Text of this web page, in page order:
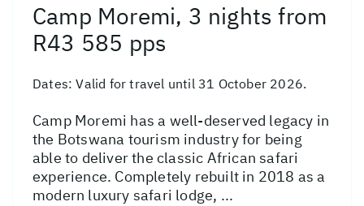
Camp Moremi, 3 nights from
R43 585 pps
Dates:Valid for travel until 31 October 2026.
Camp Moremi has a well-deserved legacy in
the Botswana tourism industry for being
able to deliver the classic African safari
experience. Completely rebuilt in 2018 as a
modern luxury safari lodge, ...